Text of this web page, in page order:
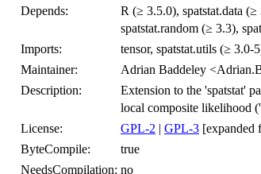
Depends:
R (≥ 3.5.0), spatstat.data
spatstat.random (≥ 3.3),
Imports:
tensor, spatstat.utils (≥ 3.0-
Maintainer:
Adrian Baddeley
Description:
Extension to the 'spatstat'
local composite likelihood
License:
GPL-2 | GPL-3 [expanded
ByteCompile:
true
NeedsCompilation: no